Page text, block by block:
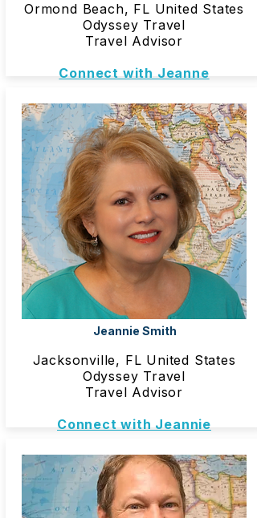
Ormond Beach, FL United States
Odyssey Travel
Travel Advisor
Connect with Jeanne
Jeannie Smith
Jacksonville, FL United States
Odyssey Travel
Travel Advisor
Connect with Jeannie